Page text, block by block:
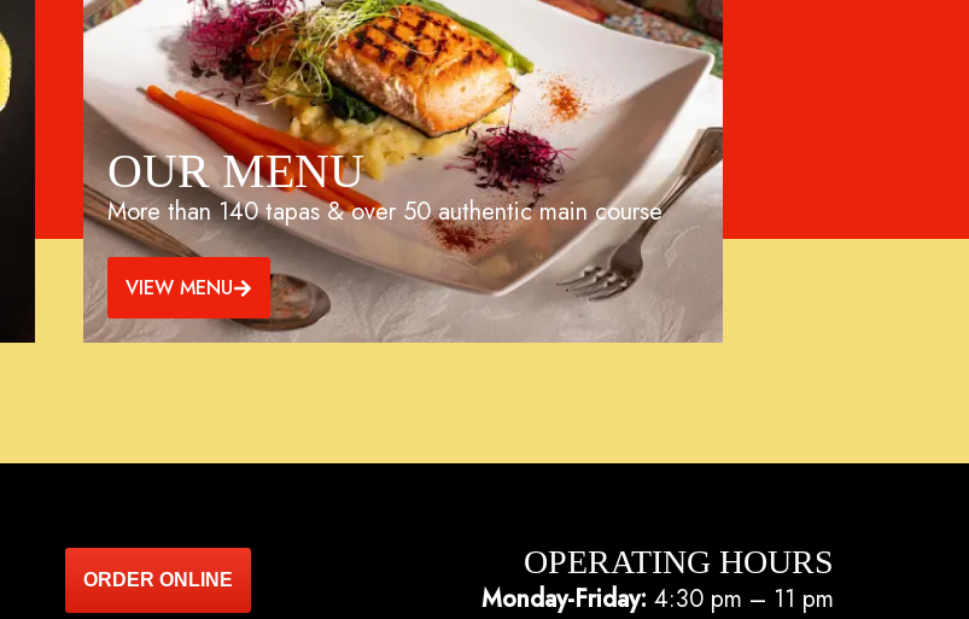
OUR MENU
More than 140 tapas & over 50 authentic main course
VIEW MENU
ORDER ONLINE OPERATING HOURS
Monday-Friday: 4:30 pm – 11 pm